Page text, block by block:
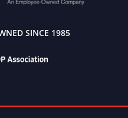
SINCE 1985